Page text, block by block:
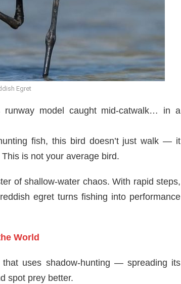
Egret
model caught mid-catwalk… in a
fish, this bird doesn’t just walk — it
is not your average bird.
of shallow-water chaos. With rapid steps,
egret turns fishing into performance
World
uses shadow-hunting — spreading its
spot prey better.